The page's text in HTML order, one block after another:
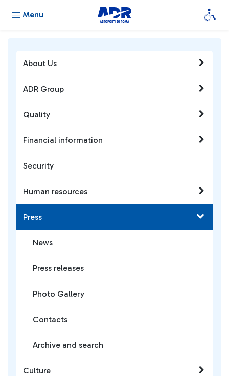
Menu
About Us
ADR Group
Quality
Financial information
Security
Human resources
Press
News
Press releases
Photo Gallery
Contacts
Archive and search
Culture